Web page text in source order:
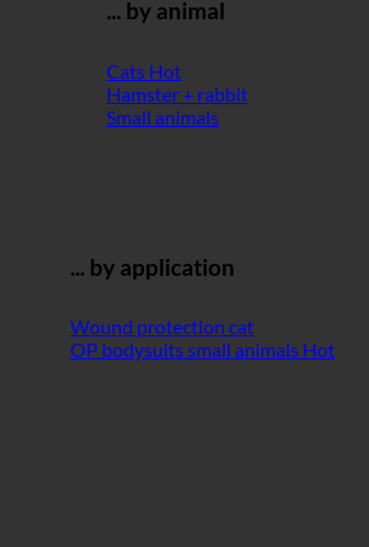
... by animal
Cats
Hamster + rabbit
Small animals
... by application
Wound protection cat
OP bodysuits small animals